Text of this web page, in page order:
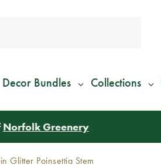
Decor Bundles Collections
Glitter Poinsettia Stem